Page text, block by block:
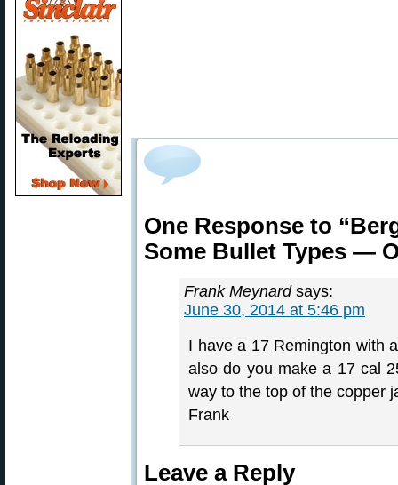
One Response to
Some Bullet Types —
Frank Meynard says:
June 30, 2014 at 5:46 pm
I have a 17 Remington with
also do you make a 17 cal
way to the top of the copper
Frank
Leave a Reply